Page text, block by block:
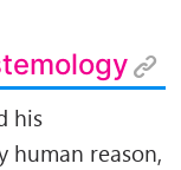
his
human reason,